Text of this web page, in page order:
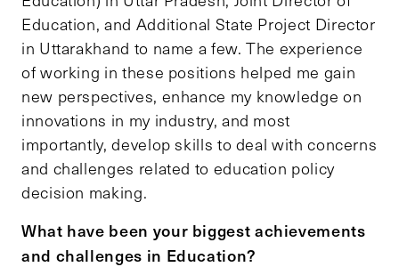
Education, and Additional State Project Director
in Uttarakhand to name a few. The experience
of working in these positions helped me gain
new perspectives, enhance my knowledge on
innovations in my industry, and most
importantly, develop skills to deal with concerns
and challenges related to education policy
decision making.
What have been your biggest achievements
and challenges in Education?